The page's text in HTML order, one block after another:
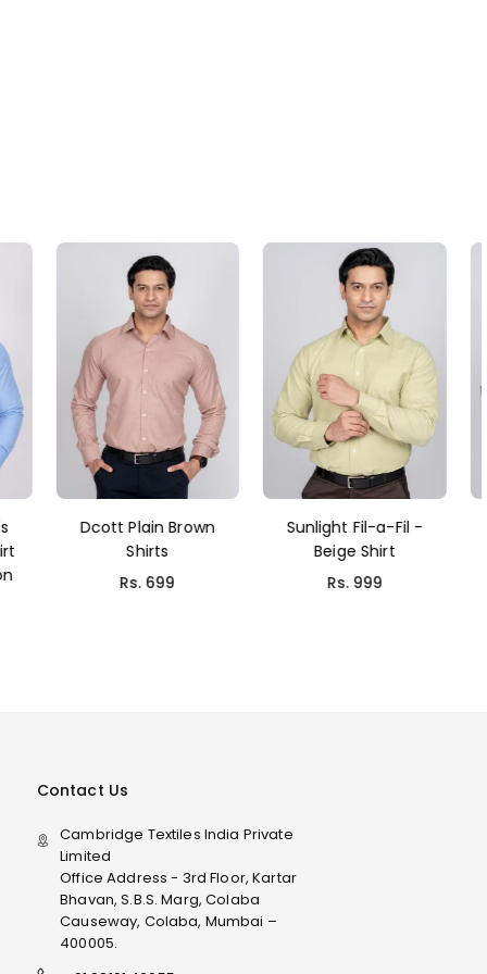
Sunlight Fil-a-Fil -
Beige Shirt
Rs. 999
Dcott Dark green
Shirt
Rs. 699
Contact Us
Cambridge Textiles India Private
Limited
Office Address - 3rd Floor, Kartar
Bhavan, S.B.S. Marg, Colaba
Causeway, Colaba, Mumbai –
400005.